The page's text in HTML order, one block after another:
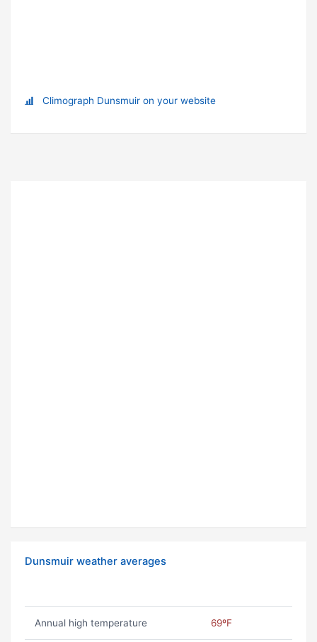
Climograph Dunsmuir on your website
Dunsmuir weather averages
Annual high temperature 69ºF